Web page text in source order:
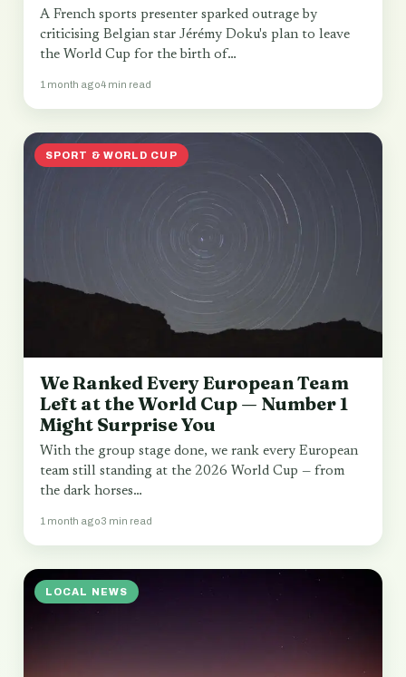
A French sports presenter sparked outrage by
criticising Belgian star Jérémy Doku's plan to leave
the World Cup for the birth of…
1 month ago4 min read
SPORT & WORLD CUP
We Ranked Every European Team
Left at the World Cup — Number 1
Might Surprise You
With the group stage done, we rank every European
team still standing at the 2026 World Cup — from
the dark horses…
1 month ago3 min read
LOCAL NEWS